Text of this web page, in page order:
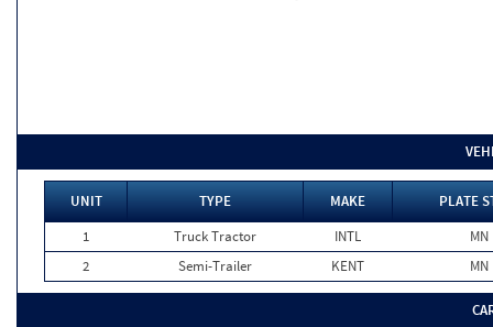
UNIT TYPE MAKE
PLATE
1
Truck Tractor INTL
MN
2
Semi-Trailer KENT MN